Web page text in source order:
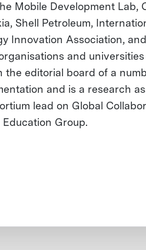
Mobile Development Lab,
Shell Petroleum,
Innovation Association,
and
the editorial board of a
and is a research
lead on Global
Group.